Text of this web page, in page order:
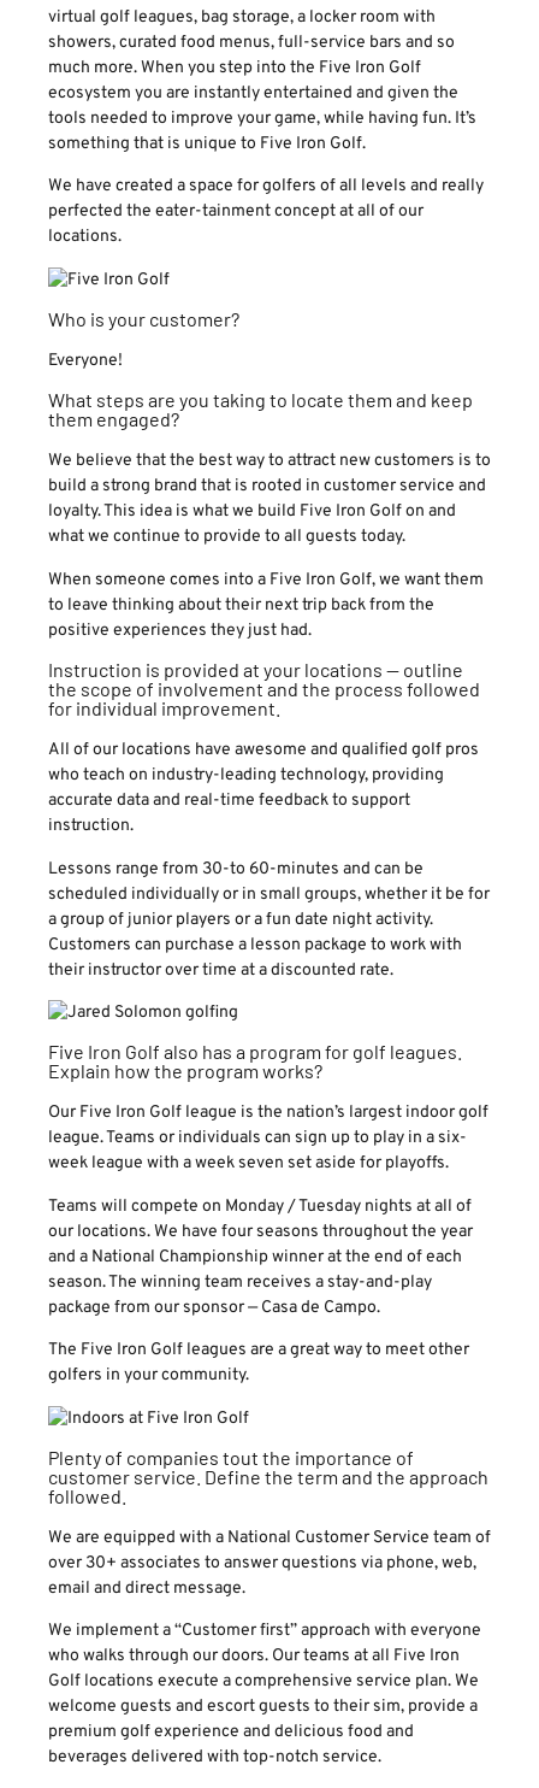
virtual golf leagues, bag storage, a locker room with
showers, curated food menus, full-service bars and so
much more. When you step into the Five Iron Golf
ecosystem you are instantly entertained and given the
tools needed to improve your game, while having fun. It’s
something that is unique to Five Iron Golf.
We have created a space for golfers of all levels and really
perfected the eater-tainment concept at all of our
locations.
Who is your customer?
Everyone!
What steps are you taking to locate them and keep
them engaged?
We believe that the best way to attract new customers is to
build a strong brand that is rooted in customer service and
loyalty. This idea is what we build Five Iron Golf on and
what we continue to provide to all guests today.
When someone comes into a Five Iron Golf, we want them
to leave thinking about their next trip back from the
positive experiences they just had.
Instruction is provided at your locations — outline
the scope of involvement and the process followed
for individual improvement.
All of our locations have awesome and qualified golf pros
who teach on industry-leading technology, providing
accurate data and real-time feedback to support
instruction.
Lessons range from 30-to 60-minutes and can be
scheduled individually or in small groups, whether it be for
a group of junior players or a fun date night activity.
Customers can purchase a lesson package to work with
their instructor over time at a discounted rate.
Five Iron Golf also has a program for golf leagues.
Explain how the program works?
Our Five Iron Golf league is the nation’s largest indoor golf
league. Teams or individuals can sign up to play in a six-
week league with a week seven set aside for playoffs.
Teams will compete on Monday / Tuesday nights at all of
our locations. We have four seasons throughout the year
and a National Championship winner at the end of each
season. The winning team receives a stay-and-play
package from our sponsor — Casa de Campo.
The Five Iron Golf leagues are a great way to meet other
golfers in your community.
Plenty of companies tout the importance of
customer service. Define the term and the approach
followed.
We are equipped with a National Customer Service team of
over 30+ associates to answer questions via phone, web,
email and direct message.
We implement a “Customer first” approach with everyone
who walks through our doors. Our teams at all Five Iron
Golf locations execute a comprehensive service plan. We
welcome guests and escort guests to their sim, provide a
premium golf experience and delicious food and
beverages delivered with top-notch service.